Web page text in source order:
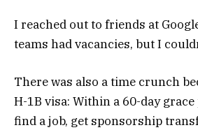
I reached out to friends at
teams had vacancies, but I
There was also a time crunch
H-1B visa: Within a 60-day
find a job, get sponsorship